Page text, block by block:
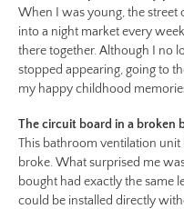
no-
color-
preview.jpg
Image:
https://www.lutsungyu.com/
chapter-
i/be-
When I was young, the
into a night market every
there together. Although I no
stopped appearing, going to
my happy childhood
The circuit board in a broken
This bathroom ventilation unit
broke. What surprised me
bought had exactly the same
could be installed directly